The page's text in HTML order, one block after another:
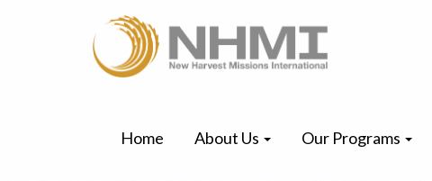
Home About Us Our Programs